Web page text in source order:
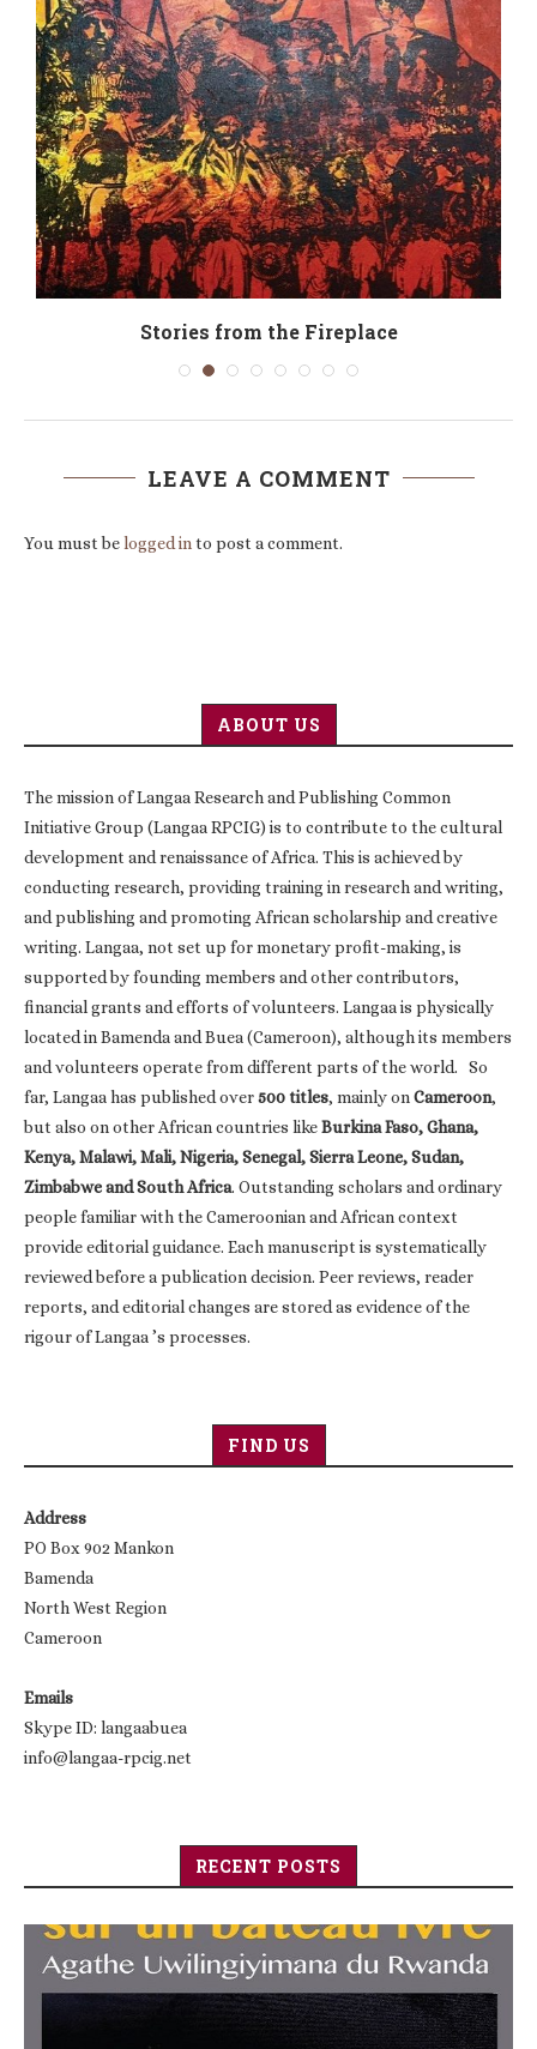
Stories from the Fireplace
LEAVE A COMMENT
You must belogged into post a comment.
ABOUT US
The mission of Langaa Research and Publishing Common
Initiative Group (Langaa RPCIG) is to contribute to the cultural
development and renaissance of Africa. This is achieved by
conducting research, providing training in research and writing,
and publishing and promoting African scholarship and creative
writing. Langaa, not set up for monetary profit-making, is
supported by founding members and other contributors,
financial grants and efforts of volunteers. Langaa is physically
located in Bamenda and Buea (Cameroon), although its members
and volunteers operate from different parts of the world. So
far, Langaa has published over500 titles, mainly onCameroon,
but also on other African countries likeBurkina Faso, Ghana,
Kenya, Malawi, Mali, Nigeria, Senegal, Sierra Leone, Sudan,
Zimbabwe and South Africa. Outstanding scholars and ordinary
people familiar with the Cameroonian and African context
provide editorial guidance. Each manuscript is systematically
reviewed before a publication decision. Peer reviews, reader
reports, and editorial changes are stored as evidence of the
rigour of Langaa ’s processes.
FIND US
Address
PO Box 902 Mankon
Bamenda
North West Region
Cameroon
Emails
Skype ID: langaabuea
info@langaa-rpcig.net
RECENT POSTS